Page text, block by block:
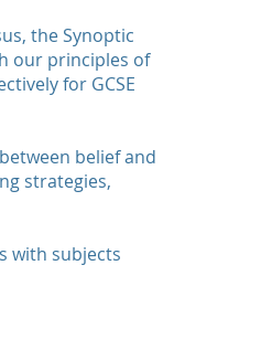
the Synoptic
our principles of
for GCSE
belief and
strategies,
with subjects